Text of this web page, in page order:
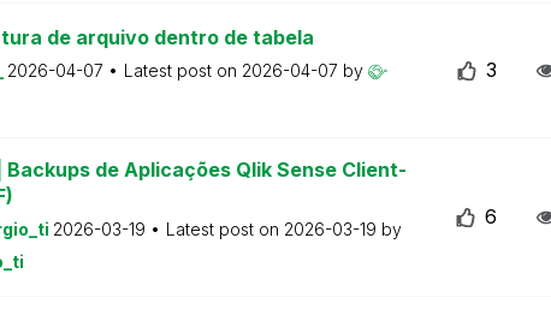
de arquivo dentro de tabela
2026-04-07 Latest post on 2026-04-07 by
3
Backups de Aplicações Qlik Sense Client-
2026-03-19 Latest post on 2026-03-19 by
6